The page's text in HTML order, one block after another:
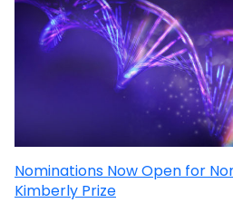
Nominations Now Open for
Kimberly Prize